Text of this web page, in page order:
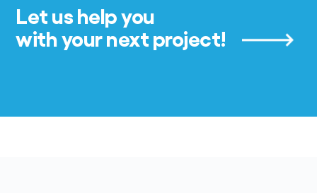
Let us help you
with your next project!